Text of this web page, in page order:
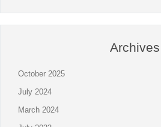
Archives
October 2025
July 2024
March 2024